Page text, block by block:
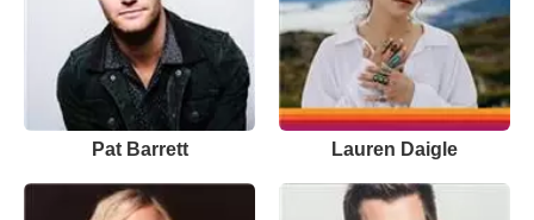
Pat Barrett Lauren Daigle